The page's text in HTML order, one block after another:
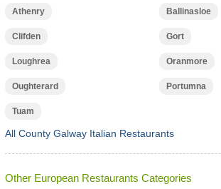
Athenry Ballinasloe
Clifden Gort
Loughrea Oranmore
Oughterard Portumna
Tuam
All County Galway Italian Restaurants
Other European Restaurants Categories